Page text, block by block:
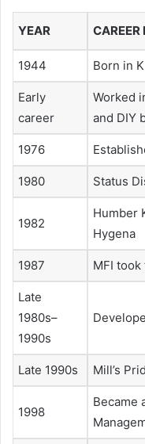
YEAR
1944 Born in
Early
career
Worked
and DIY
1976
1980 Status
1982
Humber
Hygena
1987 MFI
Late
1980s–
1990s
Late 1990s Mill’s
1998
Became